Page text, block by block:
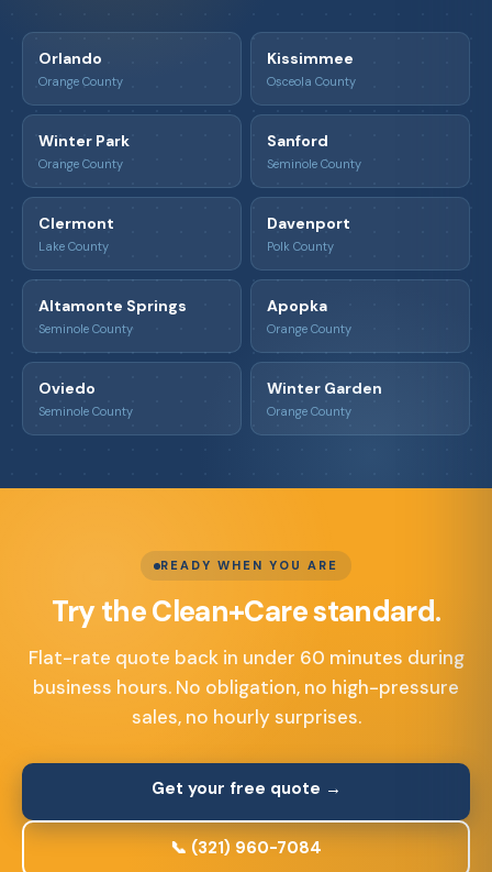
Orlando
Orange County
Kissimmee
Osceola County
Winter Park
Orange County
Sanford
Seminole County
Clermont
Lake County
Davenport
Polk County
Altamonte Springs
Seminole County
Apopka
Orange County
Oviedo
Seminole County
Winter Garden
Orange County
READY WHEN YOU ARE
Try the Clean+Care standard.
Flat-rate quote back in under 60 minutes during
business hours. No obligation, no high-pressure
sales, no hourly surprises.
Get your free quote →
📞 (321) 960-7084